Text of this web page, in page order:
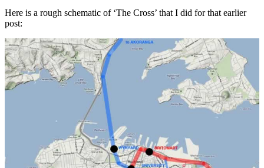
Here is a rough schematic of ‘The Cross’ that I did for that earlier
post: